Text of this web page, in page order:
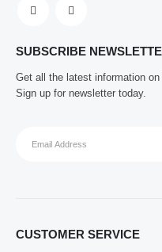
SUBSCRIBE
Get all the latest information
Sign up for newsletter today.
CUSTOMER SERVICE